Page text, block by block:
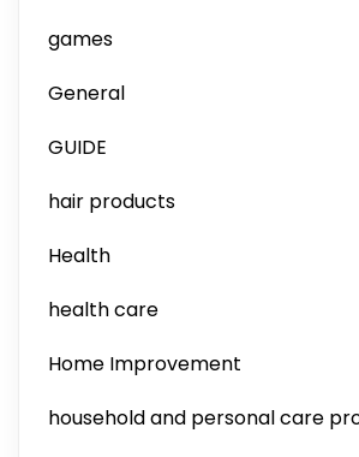
games
General
GUIDE
hair products
Health
health care
Home Improvement
household and personal care